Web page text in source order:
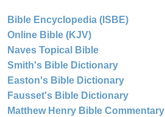
Bible Encyclopedia (ISBE)
Online Bible (KJV)
Naves Topical Bible
Smith's Bible Dictionary
Easton's Bible Dictionary
Fausset's Bible Dictionary
Matthew Henry Bible Commentary